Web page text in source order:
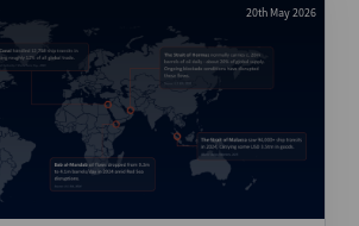
20th May 2026